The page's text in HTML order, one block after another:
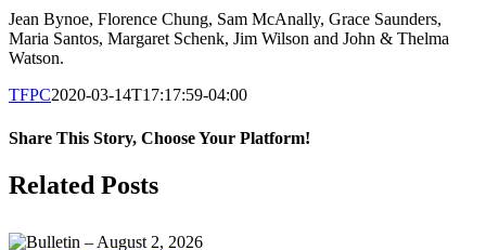
Jean Bynoe, Florence Chung, Sam McAnally, Grace Saunders,
Maria Santos, Margaret Schenk, Jim Wilson and John & Thelma
Watson.
TFPC2020-03-14T17:17:59-04:00
Share This Story, Choose Your Platform!
Facebook
X
LinkedIn
Tumblr
Pinterest
Email
Related Posts